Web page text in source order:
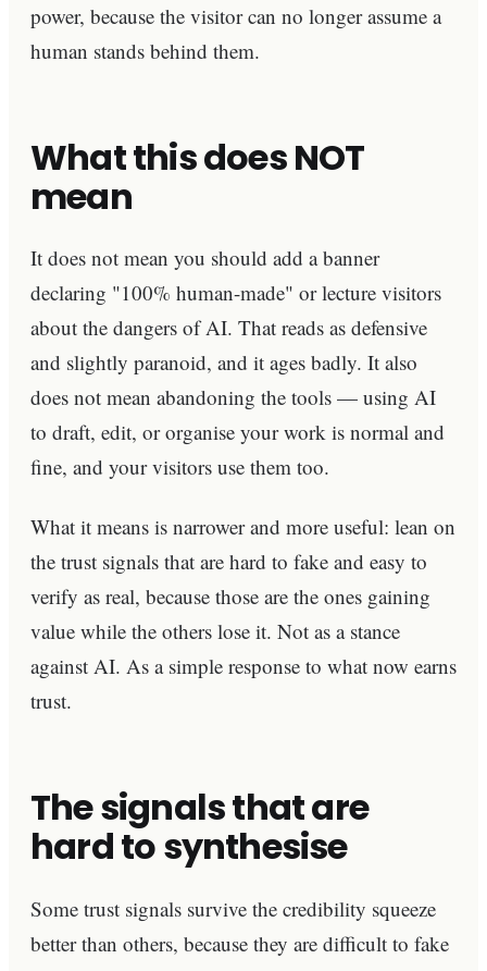
power, because the visitor can no longer assume a
human stands behind them.
What this does NOT
mean
It does not mean you should add a banner
declaring "100% human-made" or lecture visitors
about the dangers of AI. That reads as defensive
and slightly paranoid, and it ages badly. It also
does not mean abandoning the tools — using AI
to draft, edit, or organise your work is normal and
fine, and your visitors use them too.
What it means is narrower and more useful: lean on
the trust signals that are hard to fake and easy to
verify as real, because those are the ones gaining
value while the others lose it. Not as a stance
against AI. As a simple response to what now earns
trust.
The signals that are
hard to synthesise
Some trust signals survive the credibility squeeze
better than others, because they are difficult to fake